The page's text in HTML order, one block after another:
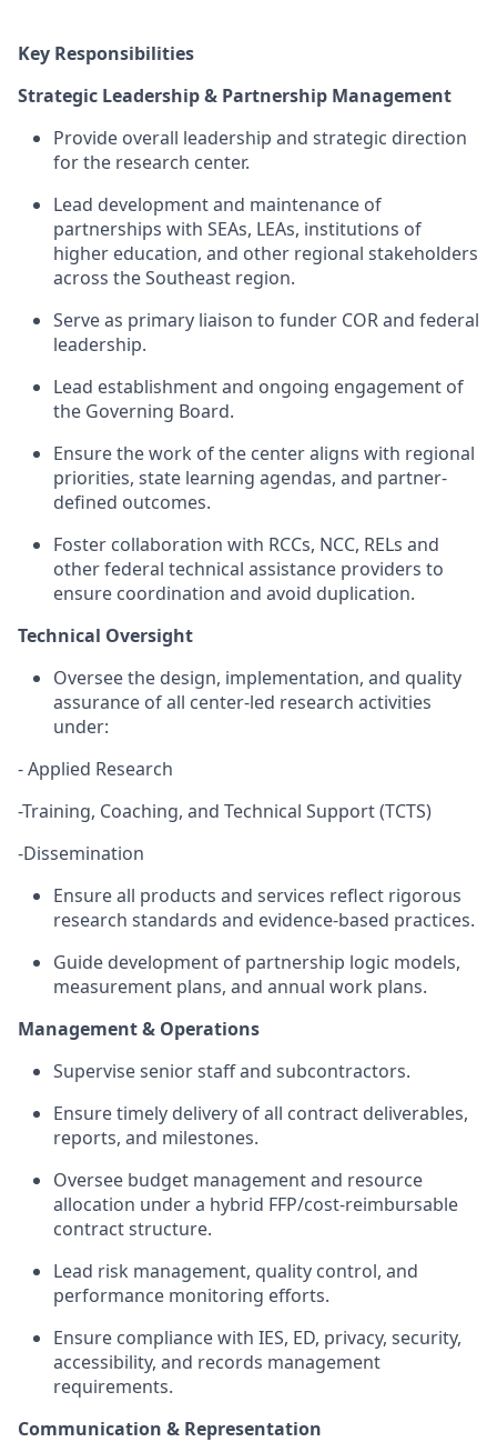
Key Responsibilities
Strategic Leadership & Partnership Management
Provide overall leadership and strategic direction
forthe research center.
Lead development and maintenance of
partnerships with SEAs, LEAs, institutions of
higher education, and other regional stakeholders
across the Southeast region.
Serve as primary liaison to funder CORand federal
leadership.
Lead establishment and ongoing engagement of
the Governing Board.
Ensure the work of the centeraligns with regional
priorities, state learning agendas, and partner-
defined outcomes.
Foster collaboration with RCCs, NCC, RELs and
other federal technical assistance providers to
ensure coordination and avoid duplication.
Technical Oversight
Oversee the design, implementation, and quality
assurance of all center-led research activities
under:
- Applied Research
-Training, Coaching, and Technical Support (TCTS)
-Dissemination
Ensure all products and services reflect rigorous
research standards and evidence-based practices.
Guide development of partnership logic models,
measurement plans, and annual work plans.
Management & Operations
Supervise senior staff and subcontractors.
Ensuretimely delivery of all contract deliverables,
reports, and milestones.
Oversee budget management and resource
allocation under a hybrid FFP/cost-reimbursable
contract structure.
Lead risk management, quality control, and
performance monitoring efforts.
Ensure compliance with IES, ED, privacy, security,
accessibility, and records management
requirements.
Communication & Representation